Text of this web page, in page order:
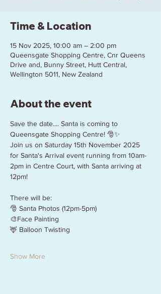
Time & Location
15 Nov 2025, 10:00 am – 2:00 pm
Queensgate Shopping Centre, Cnr Queens
Drive and, Bunny Street, Hutt Central,
Wellington 5011, New Zealand
About the event
Save the date.... Santa is coming to
Queensgate Shopping Centre! 🎅✨
Join us on Saturday 15th November 2025
for Santa's Arrival event running from 10am-
2pm in Centre Court, with Santa arriving at
12pm!
There will be:
🎅 Santa Photos (12pm-5pm)
🎨Face Painting
🦌 Balloon Twisting
Show More